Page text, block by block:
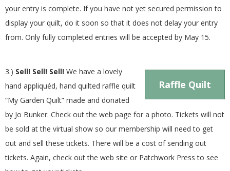
your entry is complete. If you have not yet secured permission to
display your quilt, do it soon so that it does not delay your entry
from. Only fully completed entries will be accepted by May 15.
Raffle Quilt
3.) Sell! Sell! Sell! We have a lovely
hand appliquéd, hand quilted raffle quilt
“My Garden Quilt” made and donated
by Jo Bunker. Check out the web page for a photo. Tickets will not
be sold at the virtual show so our membership will need to get
out and sell these tickets. There will be a cost of sending out
tickets. Again, check out the web site or Patchwork Press to see